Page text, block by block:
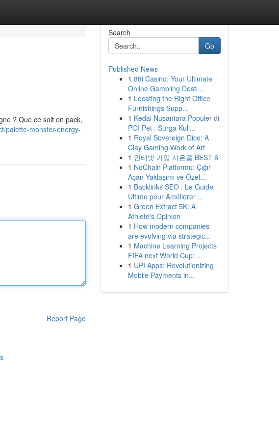
? Que ce soit en pack,
palette-monster-energy-
Report Page
Search
Go
Published News
1 88i Casino: Your Ultimate
Online Gambling Desti...
1 Locating the Right Office
Furnishings Supp...
1 Kedai Nusantara Populer di
POI Pet : Surga Kuli...
1 Royal Sovereign Dice: A
Clay Gaming Work of Art
1 인터넷 가입 사은품 BEST 6
1 NoChain Platformu: Çığır
Açan Yaklaşımı ve Özel...
1 Backlinks SEO : Le Guide
Ultime pour Améliorer ...
1 Green Extract 5K: A
Athlete's Opinion
1 How modern companies
are evolving via strategic...
1 Machine Learning Projects
FIFA next World Cup: ...
1 UPI Apps: Revolutionizing
Mobile Payments in...